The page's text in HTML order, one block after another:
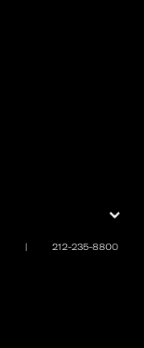
| 212-235-8800
⌄